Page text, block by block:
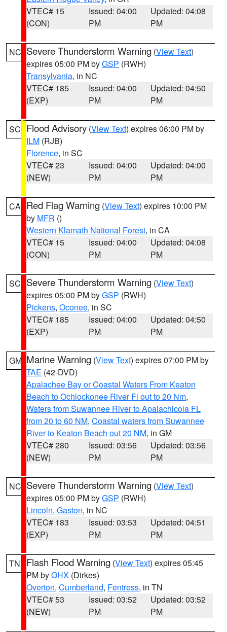
VTEC# 15
(CON)
Issued: 04:00
PM
Updated: 04:08
PM
NC Severe Thunderstorm Warning (View Text)
expires 05:00 PM byGSP (RWH)
Transylvania, in NC
VTEC# 185
(EXP)
Issued: 04:00
PM
Updated: 04:50
PM
SC Flood Advisory (View Text) expires 06:00 PM by
ILM (RJB)
Florence, in SC
VTEC# 23
(NEW)
Issued: 04:00
PM
Updated: 04:00
PM
CA Red Flag Warning (View Text) expires 10:00 PM
by MFR ()
Western Klamath National Forest, in CA
VTEC# 15
(CON)
Issued: 04:00
PM
Updated: 04:08
PM
SC Severe Thunderstorm Warning (View Text)
expires 05:00 PM byGSP (RWH)
Pickens, Oconee, in SC
VTEC# 185
(EXP)
Issued: 04:00
PM
Updated: 04:50
PM
GM Marine Warning (View Text) expires 07:00 PM by
TAE (42-DVD)
Apalachee Bay or Coastal Waters From Keaton
Beach to Ochlockonee River Fl out to 20 Nm,
Waters from Suwannee River to Apalachicola FL
from 20 to 60 NM, Coastal waters from Suwannee
River to Keaton Beach out 20 NM, in GM
VTEC# 280
(NEW)
Issued: 03:56
PM
Updated: 03:56
PM
NC Severe Thunderstorm Warning (View Text)
expires 05:00 PM byGSP (RWH)
Lincoln, Gaston, in NC
VTEC# 183
(EXP)
Issued: 03:53
PM
Updated: 04:51
PM
TN Flash Flood Warning (View Text) expires 05:45
PM byOHX (Dirkes)
Overton, Cumberland, Fentress, in TN
VTEC# 53
(NEW)
Issued: 03:52
PM
Updated: 03:52
PM